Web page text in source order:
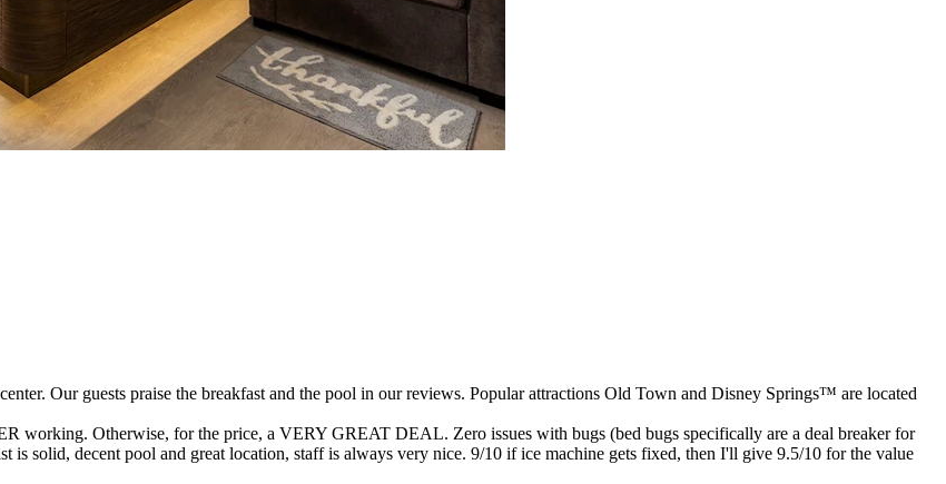
Our guests praise the breakfast and the pool in our reviews. Popular attractions Old Town and Disney Springs™ are located
working. Otherwise, for the price, a VERY GREAT DEAL. Zero issues with bugs (bed bugs specifically are a deal breaker for
is solid, decent pool and great location, staff is always very nice. 9/10 if ice machine gets fixed, then I'll give 9.5/10 for the value